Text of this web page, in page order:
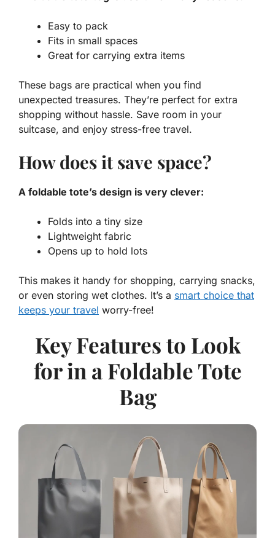
Easy to pack
Fits in small spaces
Great for carrying extra items
These bags are practical when you find
unexpected treasures. They’re perfect for extra
shopping without hassle. Save room in your
suitcase, and enjoy stress-free travel.
How does it save space?
A foldable tote’s design is very clever:
Folds into a tiny size
Lightweight fabric
Opens up to hold lots
This makes it handy for shopping, carrying snacks,
or even storing wet clothes. It’s a smart choice that
keeps your travel worry-free!
Key Features to Look
for in a Foldable Tote
Bag